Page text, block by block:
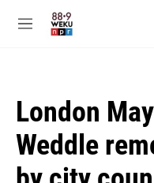
M
London
Weddle